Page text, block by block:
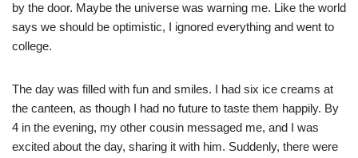
by the door. Maybe the universe was warning me. Like the world
says we should be optimistic, I ignored everything and went to
college.
The day was filled with fun and smiles. I had six ice creams at
the canteen, as though I had no future to taste them happily. By
4 in the evening, my other cousin messaged me, and I was
excited about the day, sharing it with him. Suddenly, there were